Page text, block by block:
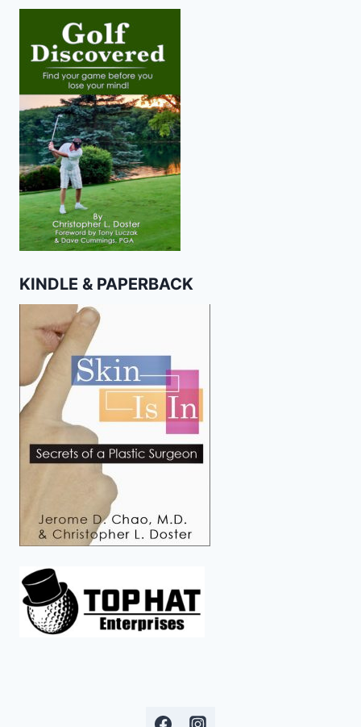
KINDLE & PAPERBACK